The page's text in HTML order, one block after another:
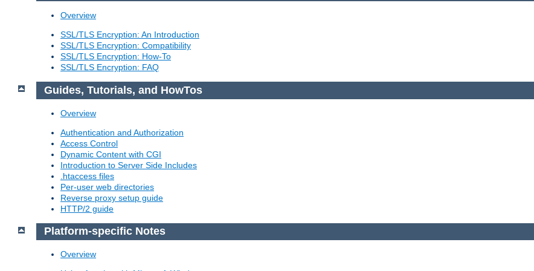
Overview
SSL/TLS Encryption: An Introduction
SSL/TLS Encryption: Compatibility
SSL/TLS Encryption: How-To
SSL/TLS Encryption: FAQ
Guides, Tutorials, and HowTos
Overview
Authentication and Authorization
Access Control
Dynamic Content with CGI
Introduction to Server Side Includes
.htaccess files
Per-user web directories
Reverse proxy setup guide
HTTP/2 guide
Platform-specific Notes
Overview